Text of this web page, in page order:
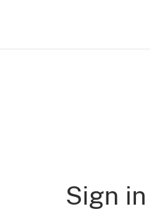
Sign in